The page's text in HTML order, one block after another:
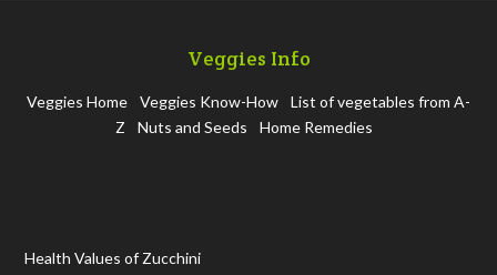
Veggies Info
Veggies Home Veggies Know-How
List of vegetables from A-
Z
Nuts and Seeds Home Remedies
Health Values of Zucchini